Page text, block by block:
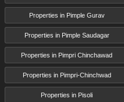
Properties in Pimple Gurav
Properties in Pimple Saudagar
Properties in Pimpri Chinchawad
Properties in Pimpri-Chinchwad
Properties in Pisoli